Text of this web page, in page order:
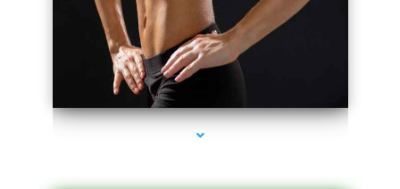
series-2000-Double Chin Fat Removal North Miami Beach